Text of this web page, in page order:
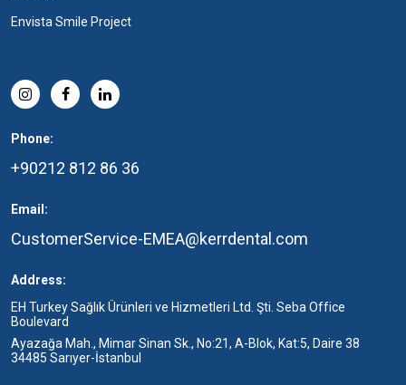
Envista Smile Project
Phone:
+90212 812 86 36
Email:
CustomerService-EMEA@kerrdental.com
Address:
EH Turkey Sağlık Ürünleri ve Hizmetleri Ltd. Şti. Seba Office
Boulevard
Ayazağa Mah., Mimar Sinan Sk., No:21, A-Blok, Kat:5, Daire 38
34485 Sarıyer-İstanbul